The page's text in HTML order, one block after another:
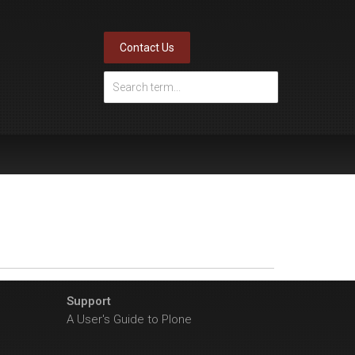
Contact Us
Support
A User's Guide to Plone